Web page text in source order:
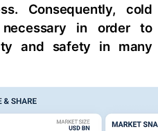
Consequently, cold
in order to
and safety in many